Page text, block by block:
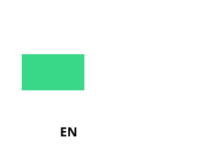
EN